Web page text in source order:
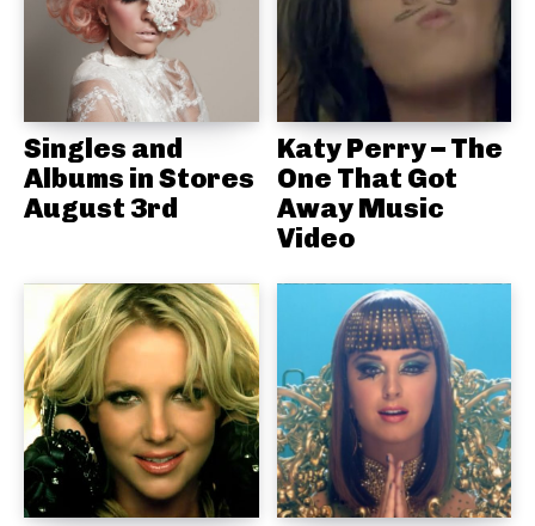
Singles and
Albums in Stores
August 3rd
Katy Perry – The
One That Got
Away Music
Video